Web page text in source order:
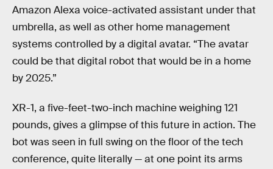
Amazon Alexa voice-activated assistant under that
umbrella, as well as other home management
systems controlled by a digital avatar. “The avatar
could be that digital robot that would be in a home
by 2025.”
XR-1, a five-feet-two-inch machine weighing 121
pounds, gives a glimpse of this future in action. The
bot was seen in full swing on the floor of the tech
conference, quite literally — at one point its arms